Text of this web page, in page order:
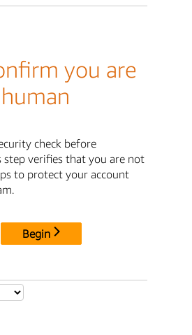
you are
human
check before
step verifies that you are not
to protect your account
Begin